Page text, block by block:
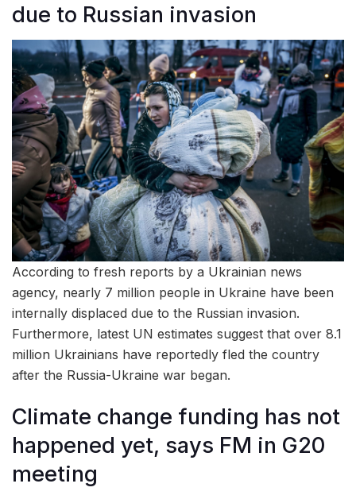
due to Russian invasion
According to fresh reports by a Ukrainian news
agency, nearly 7 million people in Ukraine have been
internally displaced due to the Russian invasion.
Furthermore, latest UN estimates suggest that over 8.1
million Ukrainians have reportedly fled the country
after the Russia-Ukraine war began.
Climate change funding has not
happened yet, says FM in G20
meeting